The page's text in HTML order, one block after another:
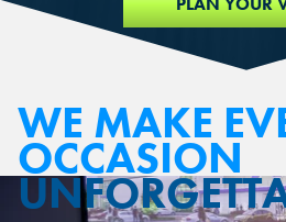
WE MAKE
OCCASION